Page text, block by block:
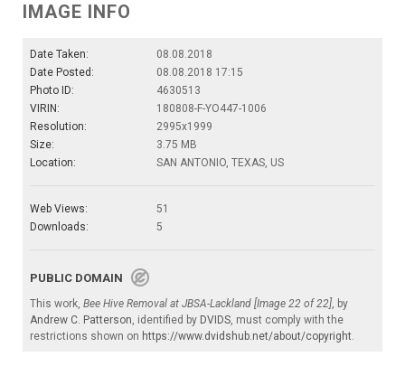
IMAGE INFO
Date Taken:
08.08.2018
Date Posted:
08.08.2018 17:15
Photo ID:
4630513
VIRIN:
180808-F-YO447-1006
Resolution:
2995x1999
Size:
3.75 MB
Location:
SAN ANTONIO, TEXAS, US
Web Views:
51
Downloads:
5
PUBLIC DOMAIN
This work, Bee Hive Removal at JBSA-Lackland [Image 22 of 22], by
Andrew C. Patterson, identified by DVIDS, must comply with the
restrictions shown on https://www.dvidshub.net/about/copyright.